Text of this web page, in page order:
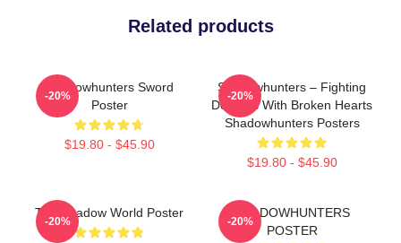
Related products
Shadowhunters Sword
Poster
$19.80 - $45.90
-20%
Shadowhunters – Fighting
Demons With Broken Hearts
Shadowhunters Posters
$19.80 - $45.90
-20%
The Shadow World Poster
-20%
SHADOWHUNTERS
POSTER
-20%